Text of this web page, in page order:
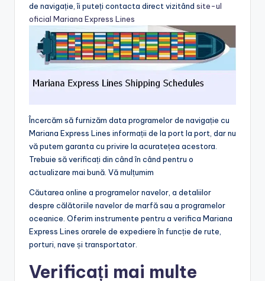
de navigație, îi puteți contacta direct vizitând site-ul
oficial Mariana Express Lines
Încercăm să furnizăm data programelor de navigație cu
Mariana Express Lines informații de la port la port, dar nu
vă putem garanta cu privire la acuratețea acestora.
Trebuie să verificați din când în când pentru o
actualizare mai bună. Vă mulțumim
Căutarea online a programelor navelor, a detaliilor
despre călătoriile navelor de marfă sau a programelor
oceanice. Oferim instrumente pentru a verifica Mariana
Express Lines orarele de expediere în funcție de rute,
porturi, nave și transportator.
Verificați mai multe